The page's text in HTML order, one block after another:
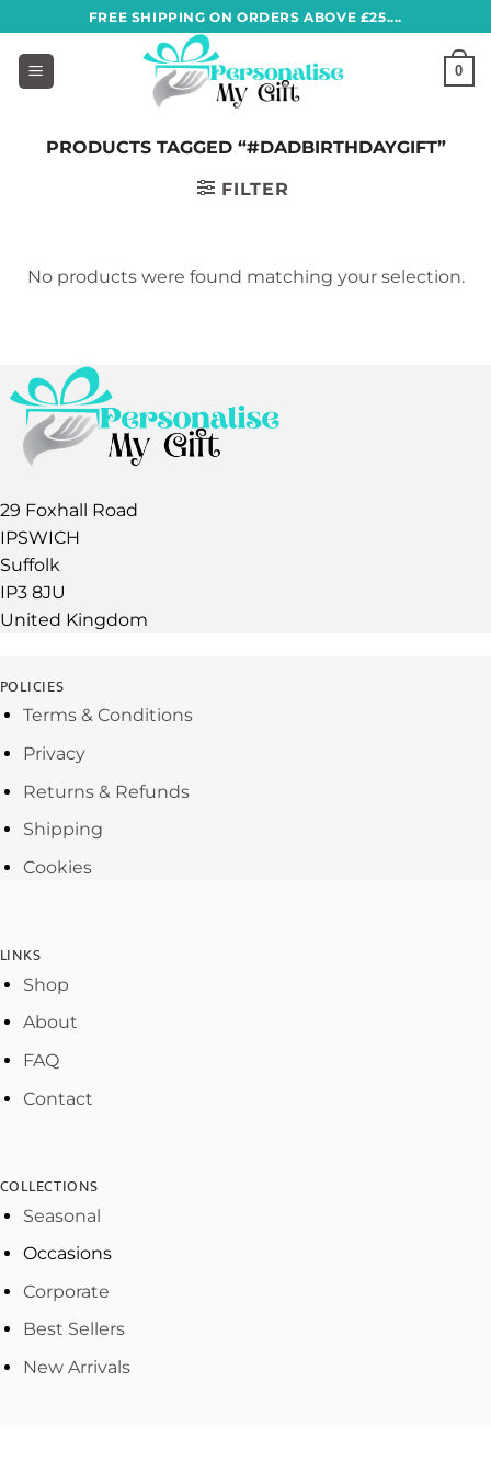
to
content
FREE SHIPPING ON ORDERS ABOVE £25....
0
PRODUCTS TAGGED “#DADBIRTHDAYGIFT”
FILTER
No products were found matching your selection.
29 Foxhall Road
IPSWICH
Suffolk
IP3 8JU
United Kingdom
POLICIES
Terms & Conditions
Privacy
Returns & Refunds
Shipping
Cookies
LINKS
Shop
About
FAQ
Contact
COLLECTIONS
Seasonal
Occasions
Corporate
Best Sellers
New Arrivals